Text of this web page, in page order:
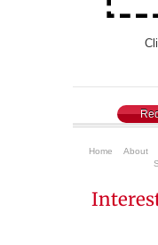
Home About